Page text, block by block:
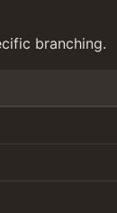
branching.